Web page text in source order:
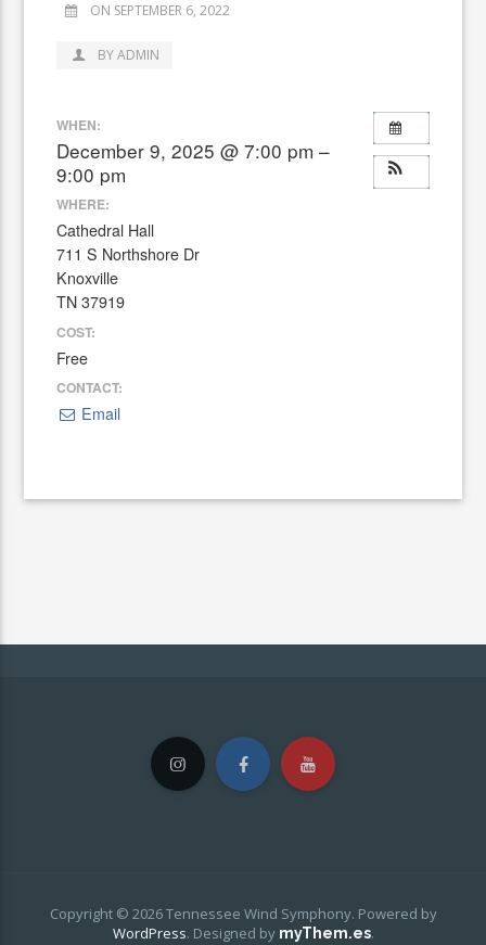
ON SEPTEMBER 6, 2022
BY ADMIN
WHEN:
December 9, 2025 @ 7:00 pm –
9:00 pm
WHERE:
Cathedral Hall
711 S Northshore Dr
Knoxville
TN 37919
COST:
Free
CONTACT:
Email
Copyright © 2026 Tennessee Wind Symphony. Powered by
WordPress. Designed by myThem.es.